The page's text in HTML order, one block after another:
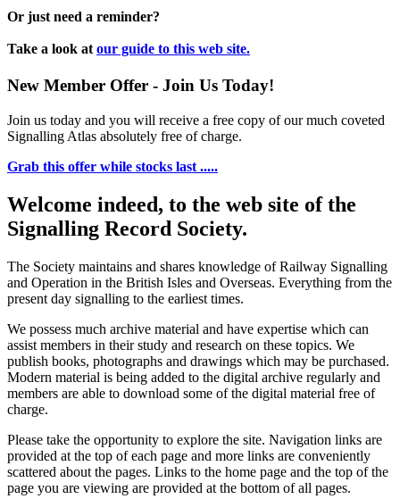
Or just need a reminder?
Take a look at our guide to this web site.
New Member Offer - Join Us Today!
Join us today and you will receive a free copy of our much coveted
Signalling Atlas absolutely free of charge.
Grab this offer while stocks last .....
Welcome indeed, to the web site of the
Signalling Record Society.
The Society maintains and shares knowledge of Railway Signalling
and Operation in the British Isles and Overseas. Everything from the
present day signalling to the earliest times.
We possess much archive material and have expertise which can
assist members in their study and research on these topics. We
publish books, photographs and drawings which may be purchased.
Modern material is being added to the digital archive regularly and
members are able to download some of the digital material free of
charge.
Please take the opportunity to explore the site. Navigation links are
provided at the top of each page and more links are conveniently
scattered about the pages. Links to the home page and the top of the
page you are viewing are provided at the bottom of all pages.